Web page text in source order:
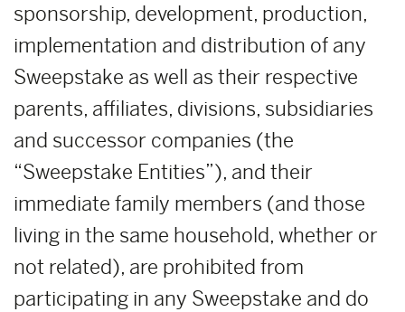
sponsorship, development, production,
implementation and distribution of any
Sweepstake as well as their respective
parents, affiliates, divisions, subsidiaries
and successor companies (the
“Sweepstake Entities”), and their
immediate family members (and those
living in the same household, whether or
not related), are prohibited from
participating in any Sweepstake and do